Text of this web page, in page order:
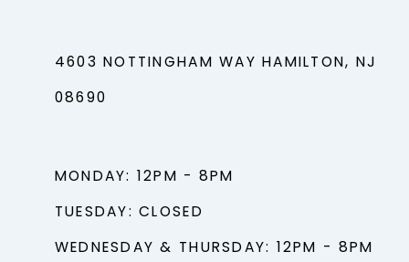
4603 NOTTINGHAM WAY HAMILTON, NJ
08690
MONDAY: 12PM - 8PM
TUESDAY: CLOSED
WEDNESDAY & THURSDAY: 12PM - 8PM